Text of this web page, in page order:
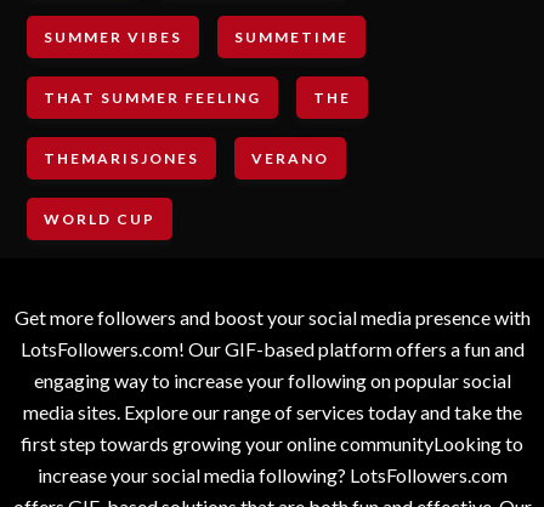
SUMMER VIBES SUMMETIME
THAT SUMMER FEELING THE
THEMARISJONES VERANO
WORLD CUP
Get more followers and boost your social media presence with
LotsFollowers.com! Our GIF-based platform offers a fun and
engaging way to increase your following on popular social
media sites. Explore our range of services today and take the
first step towards growing your online communityLooking to
increase your social media following? LotsFollowers.com